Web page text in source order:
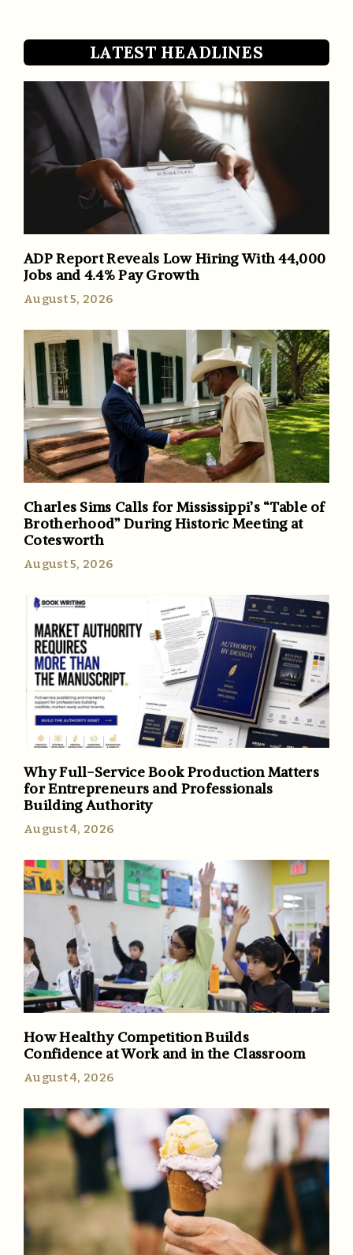
LATEST HEADLINES
ADP Report Reveals Low Hiring With 44,000
Jobs and 4.4% Pay Growth
August 5, 2026
Charles Sims Calls for Mississippi’s “Table of
Brotherhood” During Historic Meeting at
Cotesworth
August 5, 2026
Why Full-Service Book Production Matters
for Entrepreneurs and Professionals
Building Authority
August 4, 2026
How Healthy Competition Builds
Confidence at Work and in the Classroom
August 4, 2026